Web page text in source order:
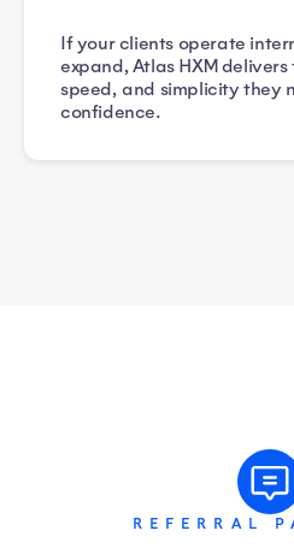
If your clients operate
expand, Atlas HXM
speed, and simplicity they
confidence.
REFERRAL